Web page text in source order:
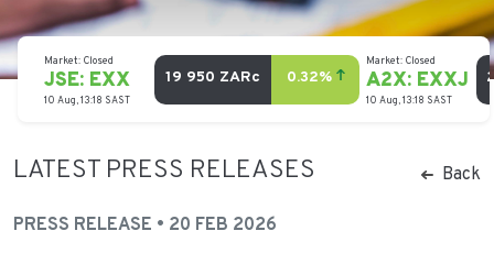
LATEST PRESS RELEASES Back
PRESS RELEASE • 20 FEB 2026